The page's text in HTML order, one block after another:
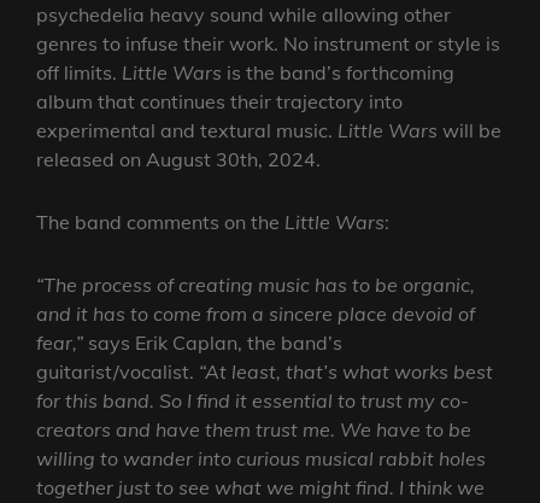
psychedelia heavy sound while allowing other
genres to infuse their work. No instrument or style is
off limits. Little Wars is the band’s forthcoming
album that continues their trajectory into
experimental and textural music. Little Wars will be
released on August 30th, 2024.
The band comments on the Little Wars:
“The process of creating music has to be organic,
and it has to come from a sincere place devoid of
fear,” says Erik Caplan, the band’s
guitarist/vocalist. “At least, that’s what works best
for this band. So I find it essential to trust my co-
creators and have them trust me. We have to be
willing to wander into curious musical rabbit holes
together just to see what we might find. I think we